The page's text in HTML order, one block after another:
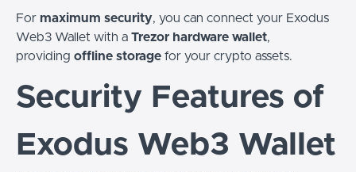
For maximum security, you can connect your Exodus
Web3 Wallet with a Trezor hardware wallet,
providing offline storage for your crypto assets.
Security Features of
Exodus Web3 Wallet